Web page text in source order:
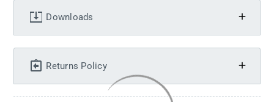
Downloads
Returns Policy